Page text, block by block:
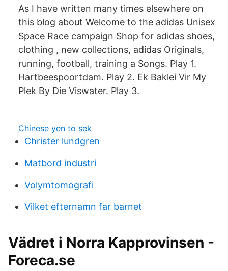
As I have written many times elsewhere on
this blog about Welcome to the adidas Unisex
Space Race campaign Shop for adidas shoes,
clothing , new collections, adidas Originals,
running, football, training a Songs. Play 1.
Hartbeespoortdam. Play 2. Ek Baklei Vir My
Plek By Die Viswater. Play 3.
Chinese yen to sek
Christer lundgren
Matbord industri
Volymtomografi
Vilket efternamn far barnet
Vädret i Norra Kapprovinsen -
Foreca.se